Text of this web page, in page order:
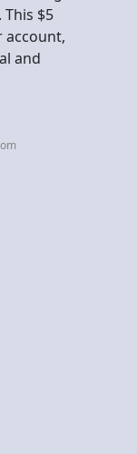
$5
account,
and